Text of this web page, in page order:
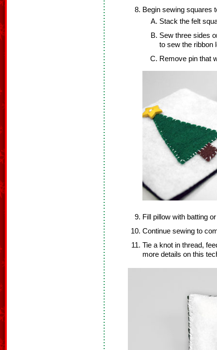
Begin sewing squares
Stack the felt
Sew three sides
to sew the ribbon
Remove pin that
Fill pillow with batting
Continue sewing to
Tie a knot in thread,
more details on this